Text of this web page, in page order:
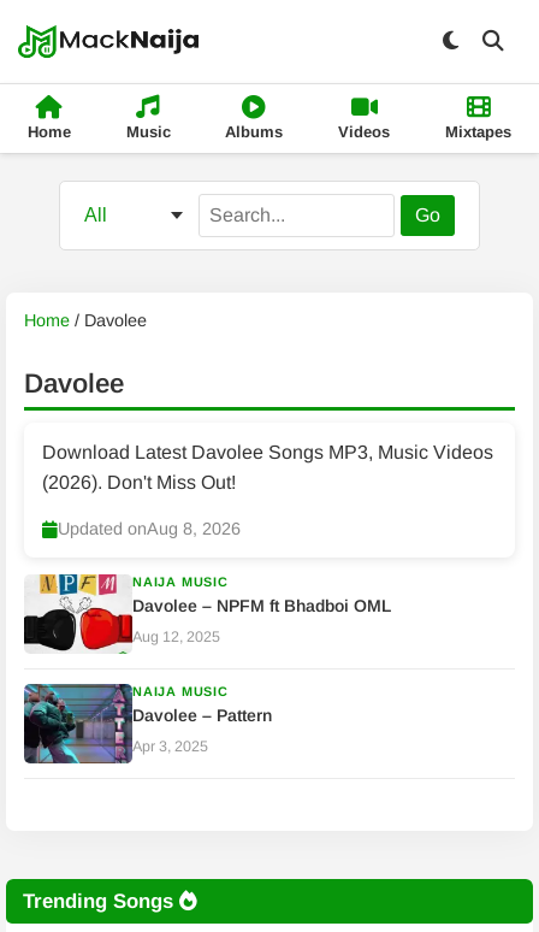
Home Music Albums Videos Mixtapes
Go
Home / Davolee
Davolee
Download Latest Davolee Songs MP3, Music Videos
(2026). Don't Miss Out!
Updated onAug 8, 2026
NAIJA MUSIC
Davolee – NPFM ft Bhadboi OML
Aug 12, 2025
NAIJA MUSIC
Davolee – Pattern
Apr 3, 2025
Trending Songs